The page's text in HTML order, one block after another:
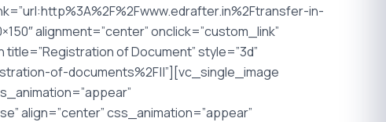
in-
alignment=”center” onclick=”custom_link”
of Document” style=”3d”
of-documents%2F||”][vc_single_image
align=”center” css_animation=”appear”